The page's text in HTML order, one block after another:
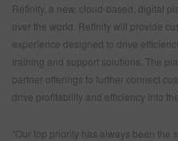
Refinity, a new, cloud-based, digital
over the world. Refinity will provide
experience designed to drive
training and support solutions. The
partner offerings to further connect
drive profitability and efficiency into
“Our top priority has always been